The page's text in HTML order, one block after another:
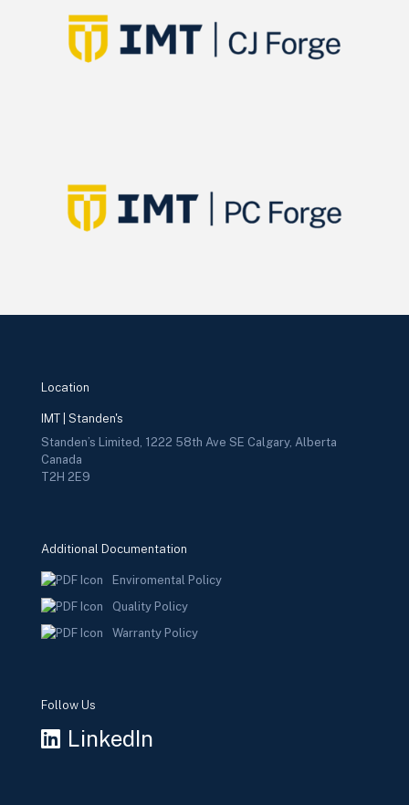
Location
IMT | Standen's
Standen’s Limited, 1222 58th Ave SE Calgary, Alberta
Canada
T2H 2E9
Additional Documentation
Enviromental Policy
Quality Policy
Warranty Policy
Follow Us
LinkedIn